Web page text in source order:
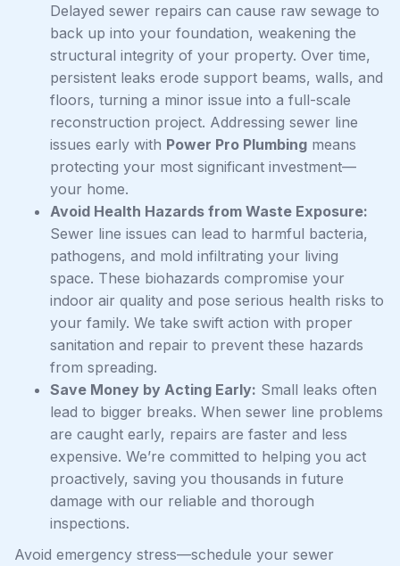
Delayed sewer repairs can cause raw sewage to
back up into your foundation, weakening the
structural integrity of your property. Over time,
persistent leaks erode support beams, walls, and
floors, turning a minor issue into a full-scale
reconstruction project. Addressing sewer line
issues early with Power Pro Plumbing means
protecting your most significant investment—
your home.
Avoid Health Hazards from Waste Exposure:
Sewer line issues can lead to harmful bacteria,
pathogens, and mold infiltrating your living
space. These biohazards compromise your
indoor air quality and pose serious health risks to
your family. We take swift action with proper
sanitation and repair to prevent these hazards
from spreading.
Save Money by Acting Early: Small leaks often
lead to bigger breaks. When sewer line problems
are caught early, repairs are faster and less
expensive. We’re committed to helping you act
proactively, saving you thousands in future
damage with our reliable and thorough
inspections.
Avoid emergency stress—schedule your sewer